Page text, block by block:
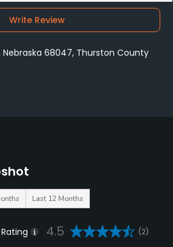
Last 12 Months
Rating 4.5 (2)
Write Review
Nebraska 68047, Thurston County